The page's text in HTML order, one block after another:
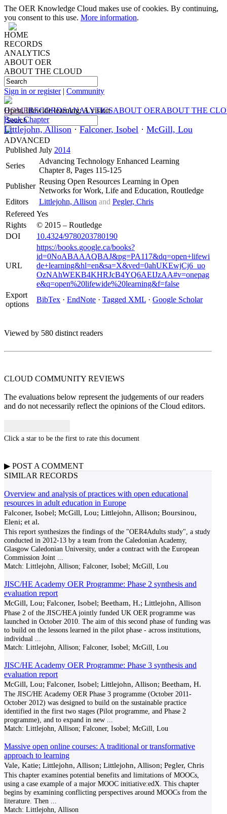
The OER Knowledge Cloud makes use of cookies. By continuing,
you consent to this use. More information.
HOME
RECORDS
ANALYTICS
ABOUT OER
ABOUT THE CLOUD
Sign in or register| Community
HOMERECORDSANALYTICSABOUT OERABOUT THE
ADVANCED
Open, lifewide learning: A vision
Book Chapter
Littlejohn, Allison · Falconer, Isobel · McGill, Lou
Published July 2014
Series
Advancing Technology Enhanced Learning
Chapter 8, Pages 115-125
Publisher
Reusing Open Resources Learning in Open
Networks for Work, Life and Education, Routledge
Editors
Littlejohn, Allison and Pegler, Chris
Refereed Yes
Rights
© 2015 – Routledge
DOI
10.4324/9780203780190
URL
https://books.google.ca/books?
id=0NoABAAAQBAJ&pg=PA117&dq=open+lifewi
de+learning&hl=en&sa=X&ved=0ahUKEwjCj6_uo
OzNAhWEKB4KHRJcB4YQ6AEIJzAA#v=onepag
e&q=open%20lifewide%20learning&f=false
Export
options
BibTex · EndNote · Tagged XML · Google Scholar
Viewed by 580 distinct readers
CLOUD COMMUNITY REVIEWS
The evaluations below represent the judgements of our readers
and do not necessarily reflect the opinions of the Cloud editors.
Click a star to be the first to rate this document
▶ POST A COMMENT
SIMILAR RECORDS
Overview and analysis of practices with open educational
resources in adult education in Europe
Falconer, Isobel; McGill, Lou; Littlejohn, Allison; Boursinou,
Eleni; et al.
This report synthesizes the findings of the "OER4Adults study", a study
conducted in 2012-13 by a team from the Caledonian Academy,
Glasgow Caledonian University, under a contract with the European
Commission Joint
Match: Littlejohn, Allison; Falconer, Isobel; McGill, Lou
JISC/HE Academy OER Programme: Phase 2 synthesis and
evaluation report
McGill, Lou; Falconer, Isobel; Beetham, H.; Littlejohn, Allison
Phase 2 of the JISC/HEA jointly funded UK OER programme was
launched in October 2010. The aim of this second phase of funding was
to build on the lessons learned in the pilot phase - across institutions,
individual
Match: Littlejohn, Allison; Falconer, Isobel; McGill, Lou
JISC/HE Academy OER Programme: Phase 3 synthesis and
evaluation report
McGill, Lou; Falconer, Isobel; Littlejohn, Allison; Beetham, H.
The JISC/HE Academy OER Phase 3 programme (October 2011-
October 2012) was designed to build on the sustainable practice
identified in the first two stages (Pilot programme, and Phase 2
programme), and to expand in new
Match: Littlejohn, Allison; Falconer, Isobel; McGill, Lou
Massive open online courses: A traditional or transformative
approach to learning
Vale, Katie; Littlejohn, Allison; Littlejohn, Allison; Pegler, Chris
This chapter examines potential benefits and limitations of MOOCs,
using a case example of a major MOOC initiative:edX. This chapter
begins by examining conflicting perspectives around MOOCs from the
literature. Then
Match: Littlejohn, Allison